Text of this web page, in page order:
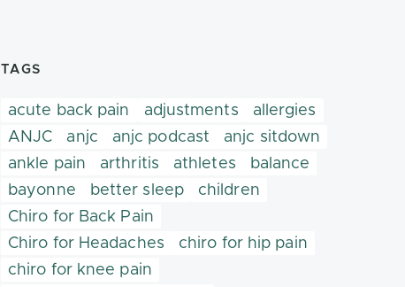
TAGS
acute back pain adjustments
allergies
ANJC
anjc anjc podcast
anjc sitdown
ankle pain
arthritis athletes
balance
bayonne
better sleep
children
Chiro for Back Pain
Chiro for Headaches
chiro for hip pain
chiro for knee pain